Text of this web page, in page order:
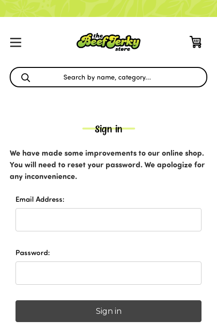
Sign in
We have made some improvements to our online shop.
You will need to reset your password. We apologize for
any inconvenience.
Email Address:
Password: